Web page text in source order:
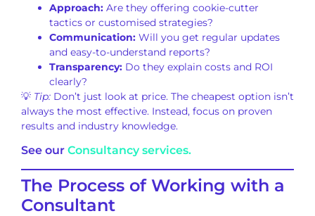
Approach: Are they offering cookie-cutter
tactics or customised strategies?
Communication: Will you get regular updates
and easy-to-understand reports?
Transparency: Do they explain costs and ROI
clearly?
💡 Tip: Don’t just look at price. The cheapest option isn’t
always the most effective. Instead, focus on proven
results and industry knowledge.
See our Consultancy services.
The Process of Working with a
Consultant